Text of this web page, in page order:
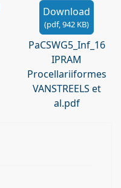
Download
(pdf,942 KB)
PaCSWG5_Inf_16
IPRAM
Procellariiformes
VANSTREELS et
al.pdf